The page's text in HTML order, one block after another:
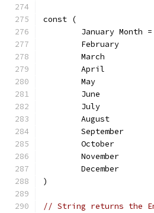
const (
January Month
	February
	March
	April
	May
	June
	July
	August
	September
	October
	November
	December
)
// String returns the